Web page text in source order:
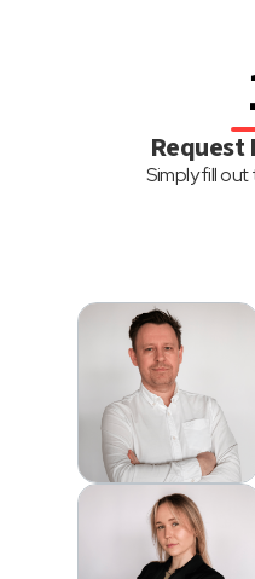
Request
Simply fill